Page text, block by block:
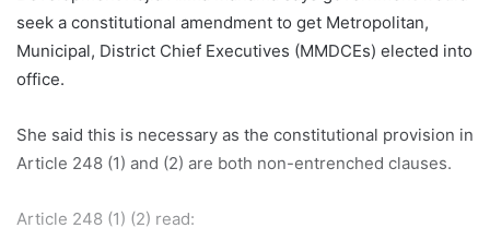
seek a constitutional amendment to get Metropolitan,
Municipal, District Chief Executives (MMDCEs) elected into
office.
She said this is necessary as the constitutional provision in
Article 248 (1) and (2) are both non-entrenched clauses.
Article 248 (1) (2) read: